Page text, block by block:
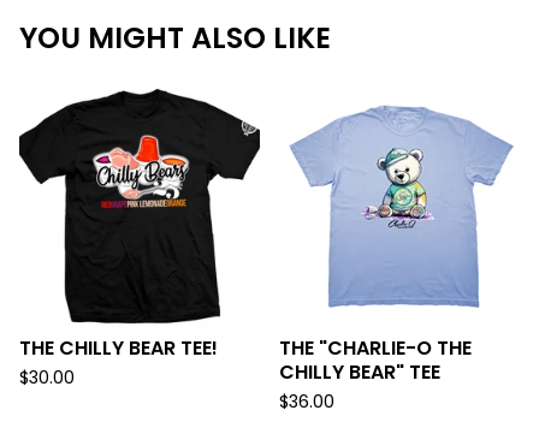
YOU MIGHT ALSO LIKE
THE CHILLY BEAR TEE!
$30.00
THE "CHARLIE-O THE
CHILLY BEAR" TEE
$36.00